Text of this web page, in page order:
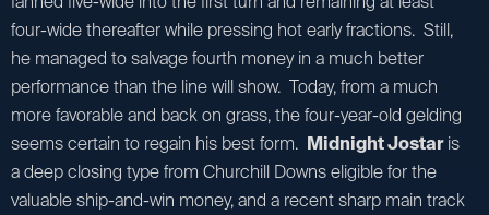
four-wide thereafter while pressing hot early fractions. Still,
he managed to salvage fourth money in a much better
performance than the line will show. Today, from a much
more favorable and back on grass, the four-year-old gelding
seems certain to regain his best form. Midnight Jostaris
a deep closing type from Churchill Downs eligible for the
valuable ship-and-win money, and a recent sharp main track